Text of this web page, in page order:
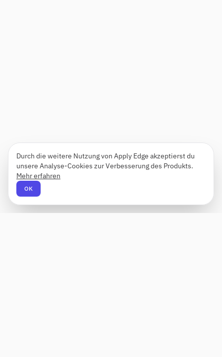
Durch die weitere Nutzung von Apply Edge akzeptierst du
unsere Analyse-Cookies zur Verbesserung des Produkts.
Mehr erfahren
OK